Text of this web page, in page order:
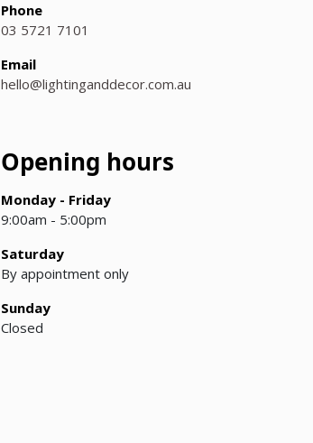
Phone
03 5721 7101
Email
hello@lightinganddecor.com.au
Opening hours
Monday - Friday
9:00am - 5:00pm
Saturday
By appointment only
Sunday
Closed